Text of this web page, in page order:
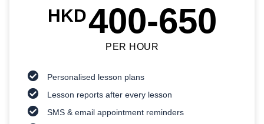
HKD400-650
PER HOUR
Personalised lesson plans
Lesson reports after every lesson
SMS & email appointment reminders